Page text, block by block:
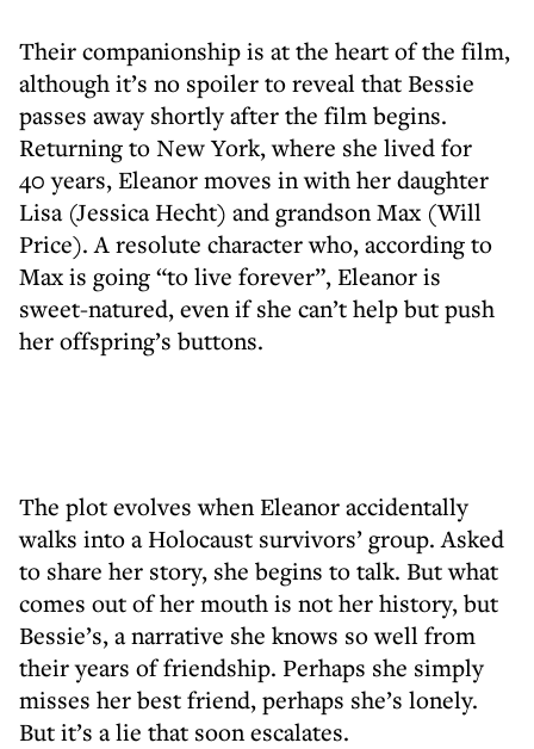
Their companionship is at the heart of the film,
although it’s no spoiler to reveal that Bessie
passes away shortly after the film begins.
Returning to New York, where she lived for
40 years, Eleanor moves in with her daughter
Lisa (Jessica Hecht) and grandson Max (Will
Price). A resolute character who, according to
Max is going “to live forever”, Eleanor is
sweet-natured, even if she can’t help but push
her offspring’s buttons.
The plot evolves when Eleanor accidentally
walks into a Holocaust survivors’ group. Asked
to share her story, she begins to talk. But what
comes out of her mouth is not her history, but
Bessie’s, a narrative she knows so well from
their years of friendship. Perhaps she simply
misses her best friend, perhaps she’s lonely.
But it’s a lie that soon escalates.